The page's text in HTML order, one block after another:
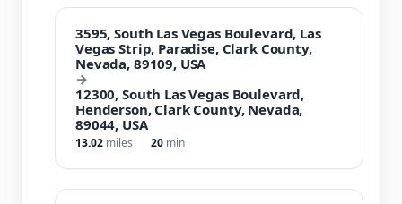
3595, South Las Vegas Boulevard, Las
Vegas Strip, Paradise, Clark County,
Nevada, 89109, USA
→
12300, South Las Vegas Boulevard,
Henderson, Clark County, Nevada,
89044, USA
13.02 miles 20 min